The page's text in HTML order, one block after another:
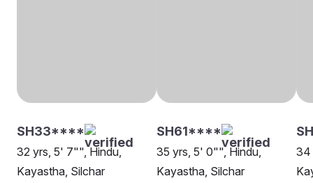
SH33****
32 yrs, 5' 7"", Hindu,
Kayastha, Silchar
SH61****
35 yrs, 5' 0"", Hindu,
Kayastha, Silchar
34